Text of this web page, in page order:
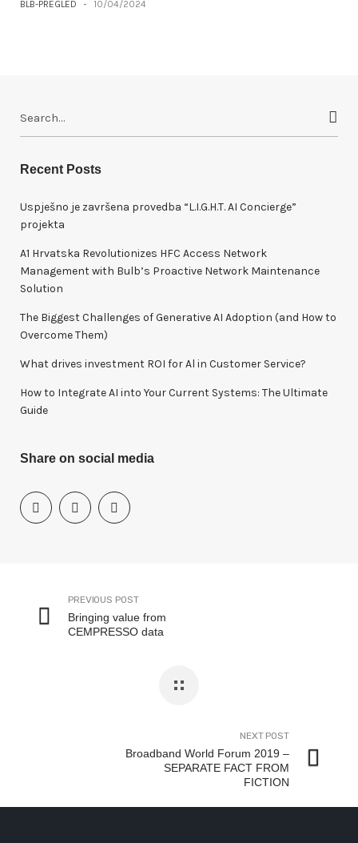
BLB-PREGLED - 10/04/2024
r
h
f
:
Recent Posts
Uspješno je završena provedba “L.I.G.H.T. AI Concierge”
projekta
A1 Hrvatska Revolutionizes HFC Access Network
Management with Bulb’s Proactive Network Maintenance
Solution
The Biggest Challenges of Generative AI Adoption (and How to
Overcome Them)
What drives investment ROI for Al in Customer Service?
How to Integrate AI into Your Current Systems: The Ultimate
Guide
Share on social media
PREVIOUS POST
Bringing value from
CEMPRESSO data
NEXT POST
Broadband World Forum 2019 –
SEPARATE FACT FROM
FICTION